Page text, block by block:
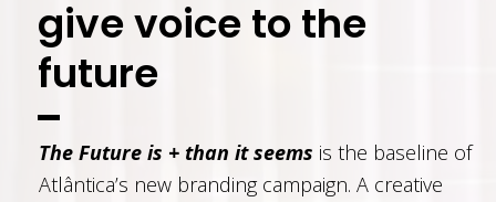
give voice to the
future
The Future is + than it seems is the baseline of
Atlântica’s new branding campaign. A creative